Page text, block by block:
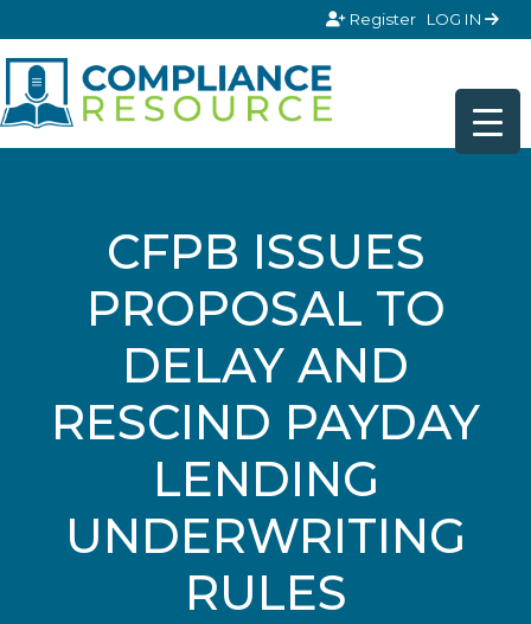
Register LOG IN
CFPB ISSUES
PROPOSAL TO
DELAY AND
RESCIND PAYDAY
LENDING
UNDERWRITING
RULES